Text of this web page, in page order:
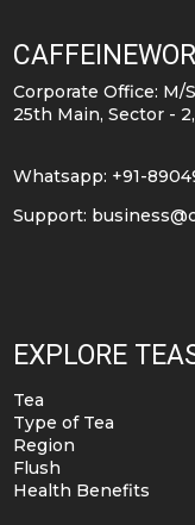
Corporate Office: M/
25th Main, Sector -
Whatsapp: +91-
Support:
EXPLORE
Tea
Type of Tea
Region
Flush
Health Benefits